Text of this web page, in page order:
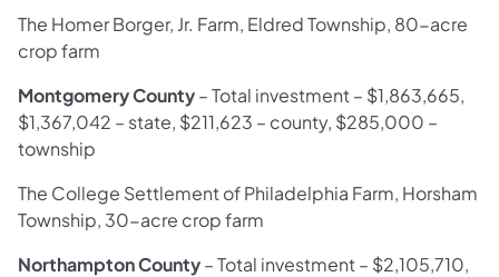
The Homer Borger, Jr. Farm, Eldred Township, 80-acre
crop farm
Montgomery County– Total investment – $1,863,665,
$1,367,042 – state, $211,623 – county, $285,000 –
township
The College Settlement of Philadelphia Farm, Horsham
Township, 30-acre crop farm
Northampton County– Total investment – $2,105,710,